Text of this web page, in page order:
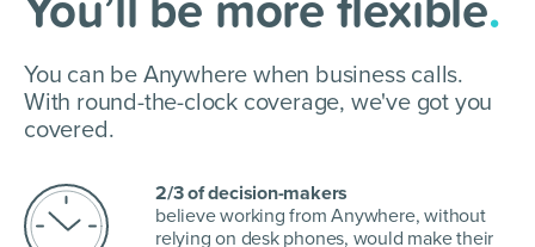
You can be Anywhere when business calls.
With round-the-clock coverage, we've got you
covered.
2/3 of decision-makers
believe working from Anywhere, without
relying on desk phones, would make their